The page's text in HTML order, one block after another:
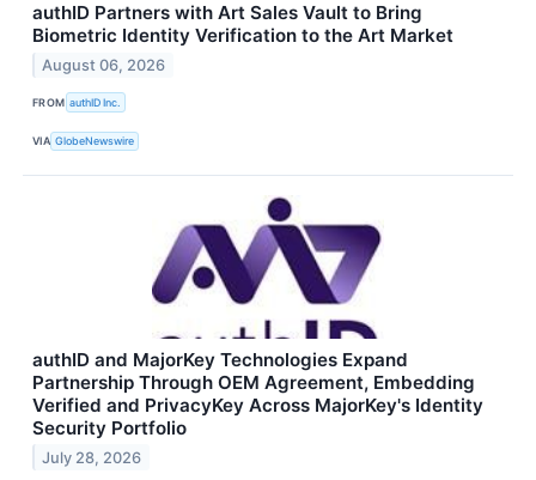
authID Partners with Art Sales Vault to Bring
Biometric Identity Verification to the Art Market
August 06, 2026
FROM authID Inc.
VIA GlobeNewswire
authID and MajorKey Technologies Expand
Partnership Through OEM Agreement, Embedding
Verified and PrivacyKey Across MajorKey's Identity
Security Portfolio
July 28, 2026